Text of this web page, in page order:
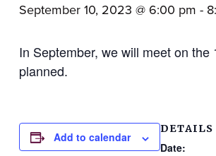
September 10, 2023 @ 6:00 pm -
In September, we will meet on
planned.
Add to calendar
DETAILS
Date: